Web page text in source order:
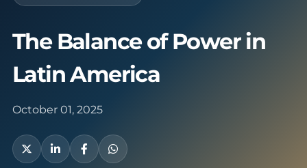
The Balance of Power in
Latin America
October 01, 2025